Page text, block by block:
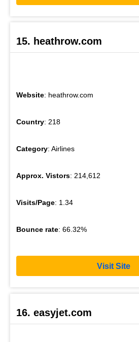
15. heathrow.com
Website: heathrow.com
Country: 218
Category: Airlines
Approx. Vistors: 214,612
Visits/Page: 1.34
Bounce rate: 66.32%
Visit Site
16. easyjet.com